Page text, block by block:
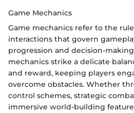
Game Mechanics
Game mechanics refer to the
interactions that govern
progression and decision-
mechanics strike a delicate
and reward, keeping players
overcome obstacles. Whether
control schemes, strategic
immersive world-building